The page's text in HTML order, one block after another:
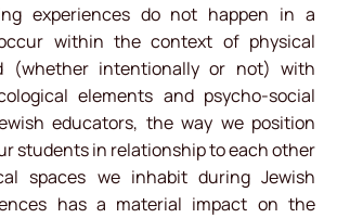
experiences do not happen in a
within the context of physical
(whether intentionally or not) with
elements and psycho-social
educators, the way we position
students in relationship to each other
spaces we inhabit during Jewish
has a material impact on the